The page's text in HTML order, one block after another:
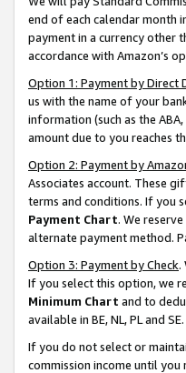
end of each calendar month
payment in a currency other
accordance with Amazon’s
Option 1: Payment by Direct
us with the name of your
information (such as the
amount due to you reaches
Option 2: Payment by
Associates account. These
terms and conditions. If you
Payment Chart. We
alternate payment method.
Option 3: Payment by Check.
If you select this option, we
Minimum Chart and to
available in BE, NL, PL and SE.
If you do not select or
commission income until